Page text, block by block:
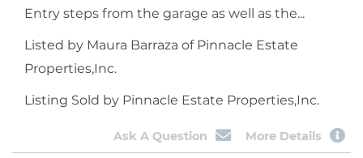
Entry steps from the garage as well as the...
Listed by Maura Barraza of Pinnacle Estate
Properties,Inc.
Listing Sold by Pinnacle Estate Properties,Inc.
Ask A Question More Details